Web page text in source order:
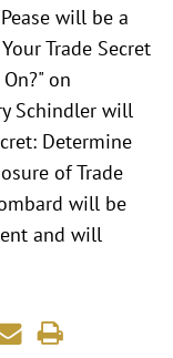
will be a
Trade Secret
on
Schindler will
Determine
of Trade
will be
and will